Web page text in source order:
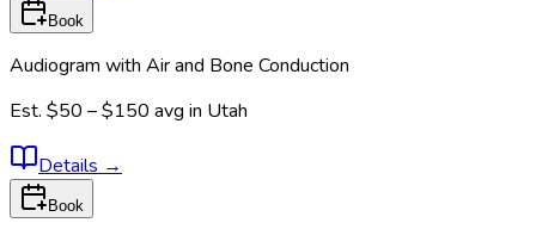
Book
Audiogram with Air and Bone Conduction
Est. $50 – $150 avg in Utah
Details →
Book